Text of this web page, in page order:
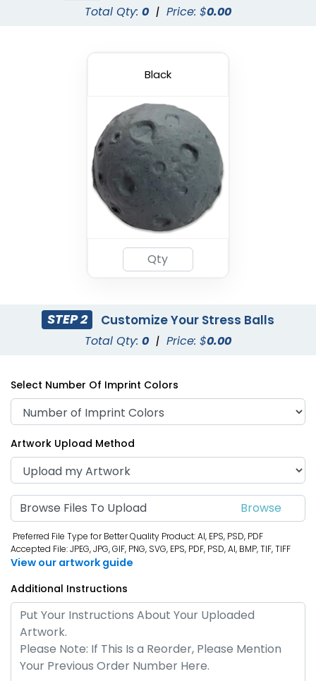
Total Qty: 0 | Price: $0.00
Black
STEP 2 Customize Your Stress Balls
Total Qty: 0 | Price: $0.00
Select Number Of Imprint Colors
Artwork Upload Method
Browse Files To Upload
Preferred File Type for Better Quality Product: AI, EPS, PSD, PDF
Accepted File: JPEG, JPG, GIF, PNG, SVG, EPS, PDF, PSD, AI, BMP, TIF, TIFF
View our artwork guide
Additional Instructions